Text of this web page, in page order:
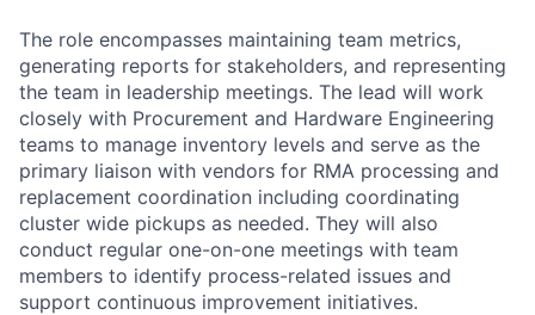
The role encompasses maintaining team metrics,
generating reports for stakeholders, and representing
the team in leadership meetings. The lead will work
closely with Procurement and Hardware Engineering
teams to manage inventory levels and serve as the
primary liaison with vendors for RMA processing and
replacement coordination including coordinating
cluster wide pickups as needed. They will also
conduct regular one-on-one meetings with team
members to identify process-related issues and
support continuous improvement initiatives.